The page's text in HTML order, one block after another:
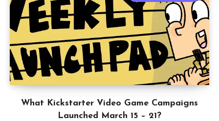
What Kickstarter Video Game Campaigns
Launched March 15 – 21?